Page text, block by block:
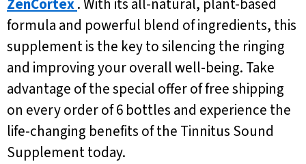
ZenCortex. With its all-natural, plant-based
formula and powerful blend of ingredients, this
supplement is the key to silencing the ringing
and improving your overall well-being. Take
advantage of the special offer of free shipping
on every order of 6 bottles and experience the
life-changing benefits of the Tinnitus Sound
Supplement today.